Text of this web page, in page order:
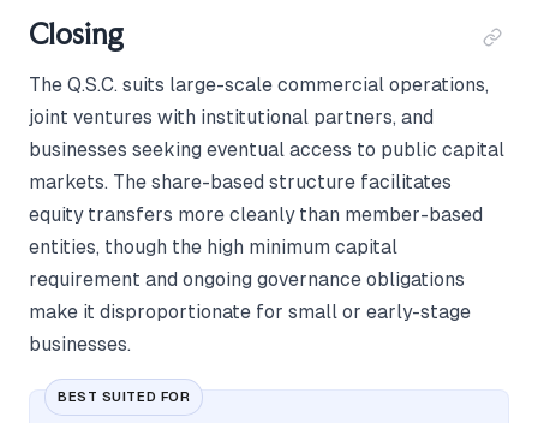
Closing
The Q.S.C. suits large-scale commercial operations,
joint ventures with institutional partners, and
businesses seeking eventual access to public capital
markets. The share-based structure facilitates
equity transfers more cleanly than member-based
entities, though the high minimum capital
requirement and ongoing governance obligations
make it disproportionate for small or early-stage
businesses.
BEST SUITED FOR